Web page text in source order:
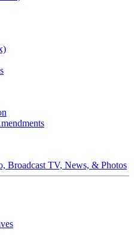
TV, News, & Photos